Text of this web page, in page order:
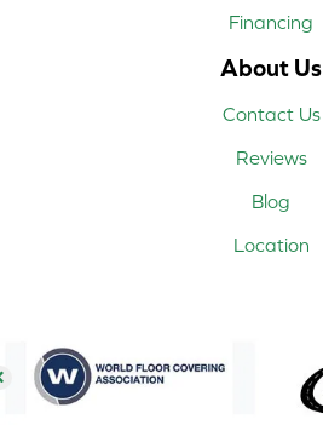
Financing
About Us
Contact Us
Reviews
Blog
Location